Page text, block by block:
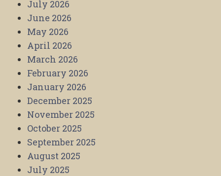
July 2026
June 2026
May 2026
April 2026
March 2026
February 2026
January 2026
December 2025
November 2025
October 2025
September 2025
August 2025
July 2025